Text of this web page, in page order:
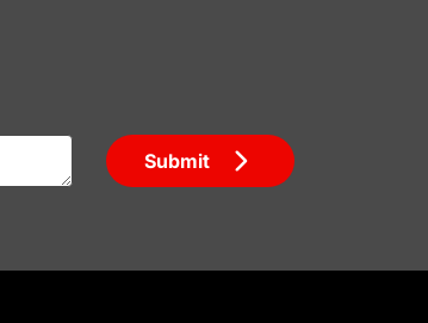
Submit